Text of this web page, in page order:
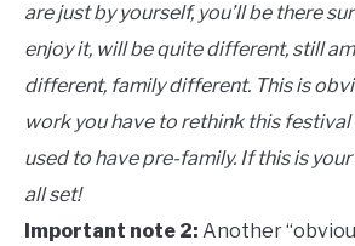
are just by yourself, you’ll be there
enjoy it, will be quite different, still
different, family different. This is
work you have to rethink this
used to have pre-family. If this is
all set!
Important note 2: Another